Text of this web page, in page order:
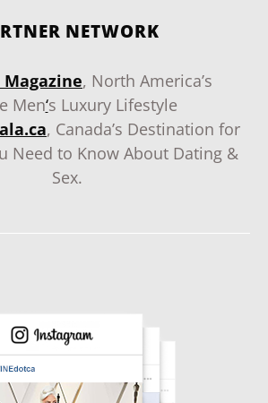
NETWORK
Magazine, North America’s
Men‘s Luxury Lifestyle
, Canada’s Destination for
Need to Know About Dating &
Sex.